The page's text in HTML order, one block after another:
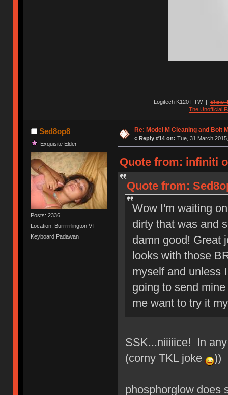
Logitech K120 FTW|Shine
The Unofficial
Sed8op8
Exquisite Elder
Posts: 2336
Location: Burrrrrlington VT
Keyboard Padawan
Re: Model M Cleaning and Bolt
« Reply #14 on: Tue, 31 March
Quote from: infiniti
Quote from:
Wow I'm waiting
dirty that was and
damn good! Great
looks with those
myself and unless
going to send
me want to try it
SSK...niiiiice! In
(corny TKL joke
))
phosphorglow does